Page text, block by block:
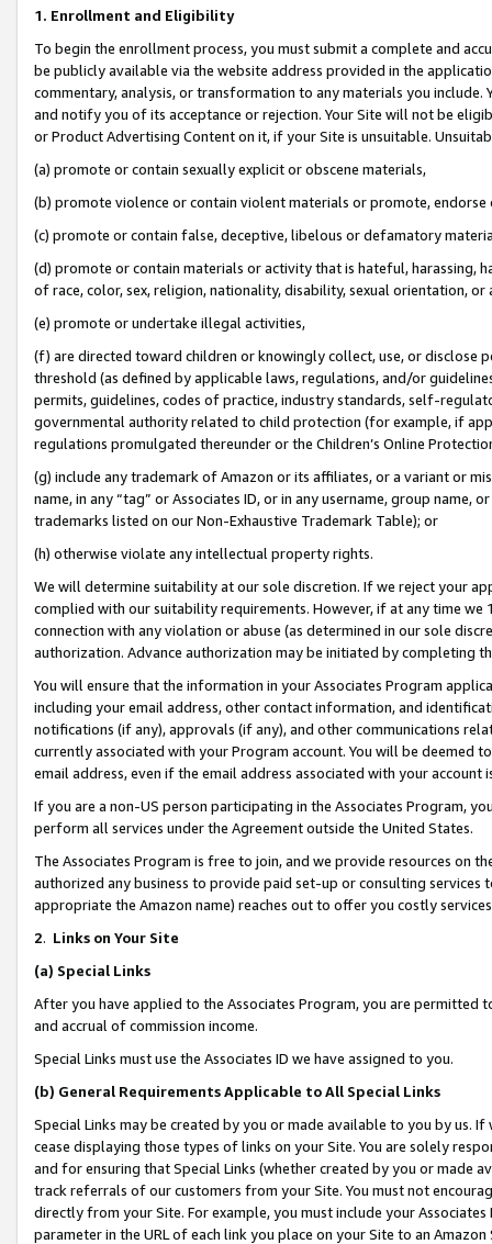
1. Enrollment and Eligibility
To begin the enrollment process, you must submit a complete and
be publicly available via the website address provided in the
commentary, analysis, or transformation to any materials you
and notify you of its acceptance or rejection. Your Site will not be
or Product Advertising Content on it, if your Site is unsuitable.
(a) promote or contain sexually explicit or obscene materials,
(b) promote violence or contain violent materials or promote,
(c) promote or contain false, deceptive, libelous or defamatory
(d) promote or contain materials or activity that is hateful, harassing,
of race, color, sex, religion, nationality, disability, sexual orientation, or
(e) promote or undertake illegal activities,
(f) are directed toward children or knowingly collect, use, or
threshold (as defined by applicable laws, regulations, and/or
permits, guidelines, codes of practice, industry standards, self-
governmental authority related to child protection (for example, if
regulations promulgated thereunder or the Children’s Online
(g) include any trademark of Amazon or its affiliates, or a variant or
name, in any “tag” or Associates ID, or in any username, group
trademarks listed on our Non-Exhaustive Trademark Table); or
(h) otherwise violate any intellectual property rights.
We will determine suitability at our sole discretion. If we reject your
complied with our suitability requirements. However, if at any time
connection with any violation or abuse (as determined in our sole
authorization. Advance authorization may be initiated by completing
You will ensure that the information in your Associates Program
including your email address, other contact information, and
notifications (if any), approvals (if any), and other communications
currently associated with your Program account. You will be deemed
email address, even if the email address associated with your account
If you are a non-US person participating in the Associates Program,
perform all services under the Agreement outside the United States.
The Associates Program is free to join, and we provide resources on
authorized any business to provide paid set-up or consulting
appropriate the Amazon name) reaches out to offer you costly
2. Links on Your Site
(a) Special Links
After you have applied to the Associates Program, you are permitted
and accrual of commission income.
Special Links must use the Associates ID we have assigned to you.
(b) General Requirements Applicable to All Special Links
Special Links may be created by you or made available to you by us.
cease displaying those types of links on your Site. You are solely
and for ensuring that Special Links (whether created by you or
track referrals of our customers from your Site. You must not
directly from your Site. For example, you must include your
parameter in the URL of each link you place on your Site to an Amazon